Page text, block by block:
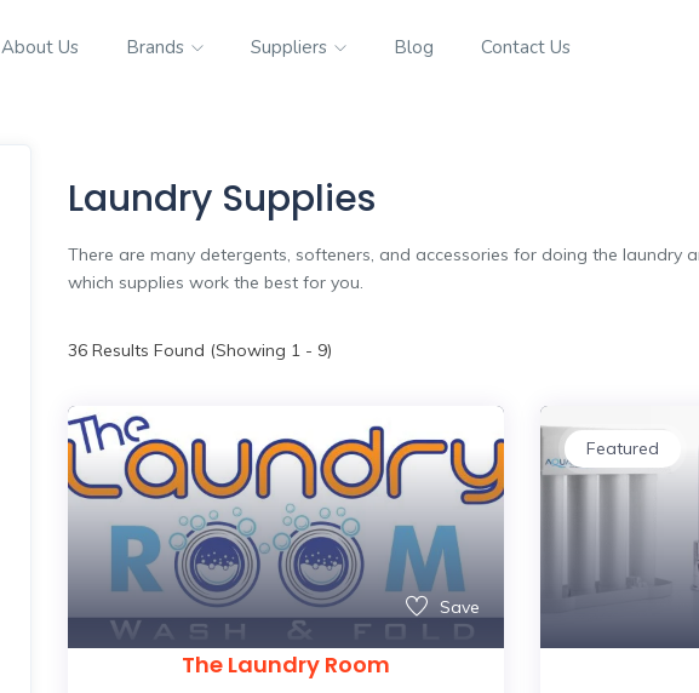
About Us Brands Suppliers Blog Contact Us
Laundry Supplies
There are many detergents, softeners, and accessories for doing the laundry
which supplies work the best for you.
36Results Found (Showing 1 - 9)
Save
The Laundry Room
Featured